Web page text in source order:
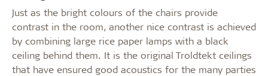
Just as the bright colours of the chairs provide
contrast in the room, another nice contrast is achieved
by combining large rice paper lamps with a black
ceiling behind them. It is the original Troldtekt ceilings
that have ensured good acoustics for the many parties